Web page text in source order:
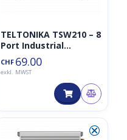
TELTONIKA TSW210 – 8
Port Industrial
Unmanaged Switch 2
SFP
CHF 69.00
exkl. MWST
⮿